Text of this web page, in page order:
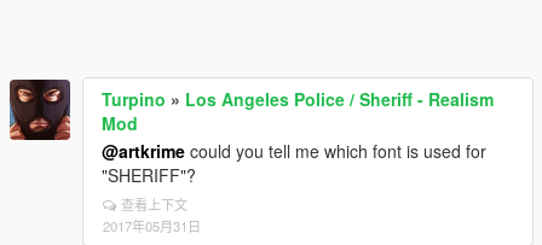
Turpino » Los Angeles Police / Sheriff - Realism
Mod
@artkrime could you tell me which font is used for
"SHERIFF"?
查看上下文
2017年05月31日